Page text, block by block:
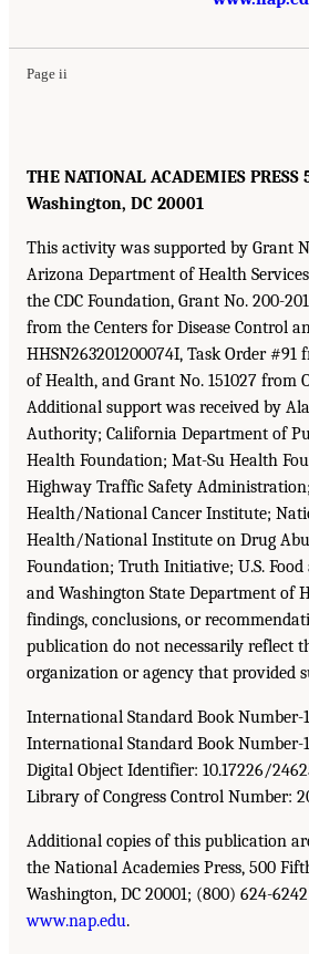
Page ii
THE NATIONAL ACADEMIES
Washington, DC 20001
This activity was supported by Grant
Arizona Department of Health
the CDC Foundation, Grant No. 200-
from the Centers for Disease Control
HHSN263201200074I, Task Order
of Health, and Grant No. 151027 from
Additional support was received by
Authority; California Department of
Health Foundation; Mat-Su Health
Highway Traffic Safety
Health/National Cancer Institute;
Health/National Institute on Drug
Foundation; Truth Initiative; U.S.
and Washington State Department of
findings, conclusions, or
publication do not necessarily reflect
organization or agency that provided
International Standard Book Number-
International Standard Book Number-
Digital Object Identifier: 10.17226/
Library of Congress Control Number:
Additional copies of this publication
the National Academies Press, 500
Washington, DC 20001; (800) 624-
www.nap.edu.